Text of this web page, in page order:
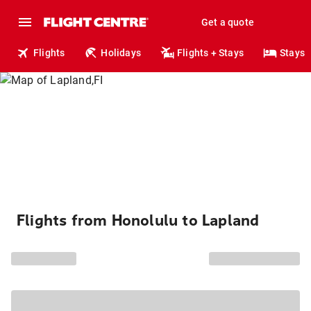
Get a quote
Flights Holidays Flights + Stays Stays
Flights from Honolulu to Lapland